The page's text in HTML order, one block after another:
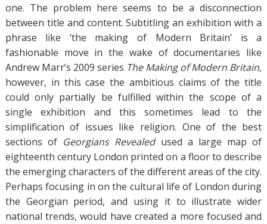
one. The problem here seems to be a disconnection
between title and content. Subtitling an exhibition with a
phrase like ‘the making of Modern Britain’ is a
fashionable move in the wake of documentaries like
Andrew Marr’s 2009 series The Making of Modern Britain,
however, in this case the ambitious claims of the title
could only partially be fulfilled within the scope of a
single exhibition and this sometimes lead to the
simplification of issues like religion. One of the best
sections of Georgians Revealedused a large map of
eighteenth century London printed on a floor to describe
the emerging characters of the different areas of the city.
Perhaps focusing in on the cultural life of London during
the Georgian period, and using it to illustrate wider
national trends, would have created a more focused and